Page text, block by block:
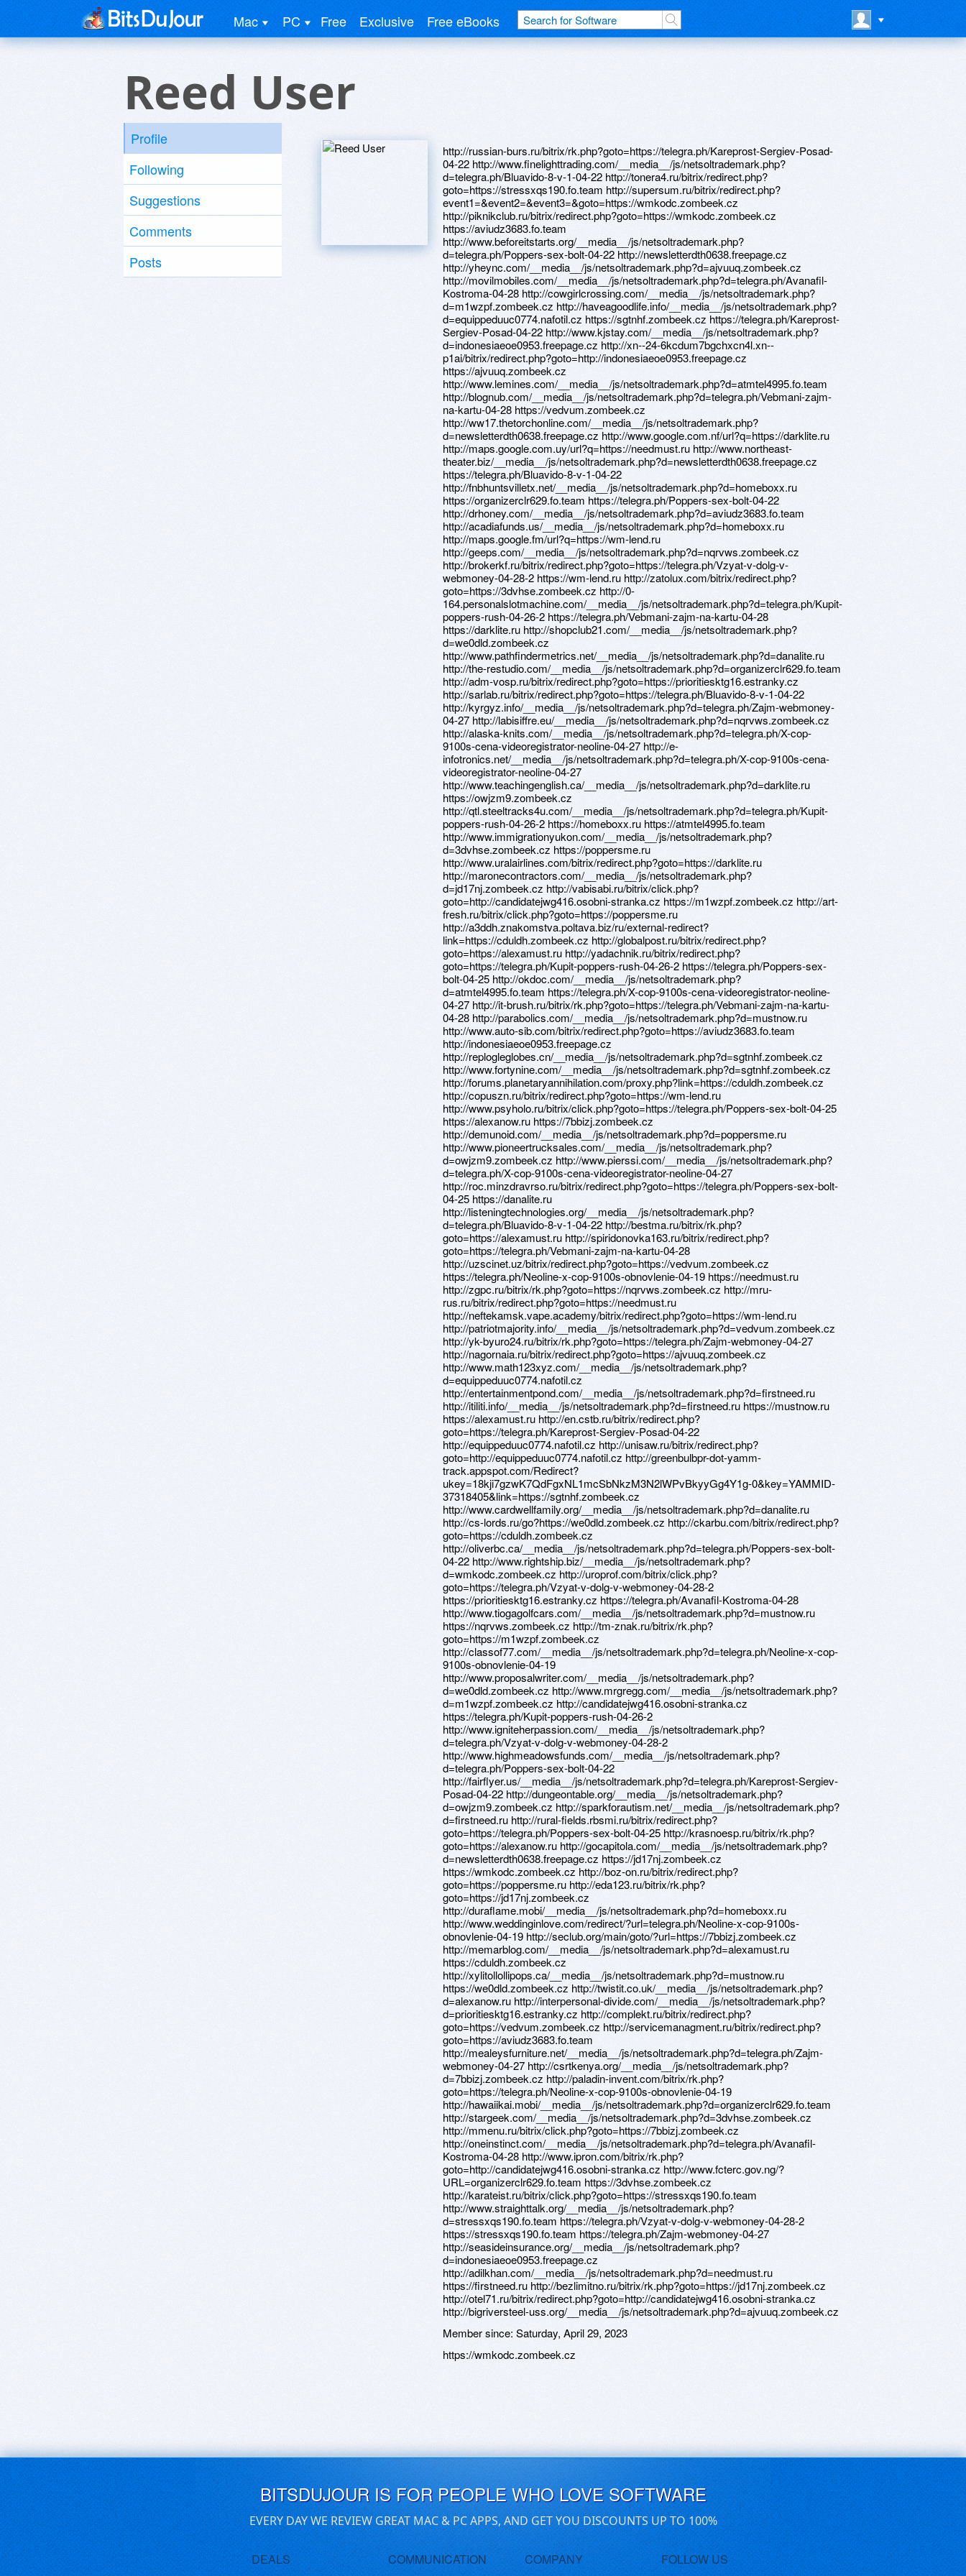
Mac PC Free Exclusive Free eBooks
Reed User
Profile
Following
Suggestions
Comments
Posts
http://russian-burs.ru/bitrix/rk.php?goto=https://telegra.ph/Kareprost-Sergiev-Posad-04-22 http://www.finelighttrading.com/__media__/js/netsoltrademark.php?d=telegra.ph/Bluavido-8-v-1-04-22 http://tonera4.ru/bitrix/redirect.php?goto=https://stressxqs190.fo.team http://supersum.ru/bitrix/redirect.php?event1=&event2=&event3=&goto=https://wmkodc.zombeek.cz http://piknikclub.ru/bitrix/redirect.php?goto=https://wmkodc.zombeek.cz https://aviudz3683.fo.team http://www.beforeitstarts.org/__media__/js/netsoltrademark.php?d=telegra.ph/Poppers-sex-bolt-04-22 http://newsletterdth0638.freepage.cz http://yheync.com/__media__/js/netsoltrademark.php?d=ajvuuq.zombeek.cz http://movilmobiles.com/__media__/js/netsoltrademark.php?d=telegra.ph/Avanafil-Kostroma-04-28 http://cowgirlcrossing.com/__media__/js/netsoltrademark.php?d=m1wzpf.zombeek.cz http://haveagoodlife.info/__media__/js/netsoltrademark.php?d=equippeduuc0774.nafotil.cz https://sgtnhf.zombeek.cz https://telegra.ph/Kareprost-Sergiev-Posad-04-22 http://www.kjstay.com/__media__/js/netsoltrademark.php?d=indonesiaeoe0953.freepage.cz http://xn--24-6kcdum7bgchxcn4l.xn--p1ai/bitrix/redirect.php?goto=http://indonesiaeoe0953.freepage.cz https://ajvuuq.zombeek.cz http://www.lemines.com/__media__/js/netsoltrademark.php?d=atmtel4995.fo.team http://blognub.com/__media__/js/netsoltrademark.php?d=telegra.ph/Vebmani-zajm-na-kartu-04-28 https://vedvum.zombeek.cz http://ww17.thetorchonline.com/__media__/js/netsoltrademark.php?d=newsletterdth0638.freepage.cz http://www.google.com.nf/url?q=https://darklite.ru http://maps.google.com.uy/url?q=https://needmust.ru http://www.northeast-theater.biz/__media__/js/netsoltrademark.php?d=newsletterdth0638.freepage.cz https://telegra.ph/Bluavido-8-v-1-04-22 http://fnbhuntsvilletx.net/__media__/js/netsoltrademark.php?d=homeboxx.ru https://organizerclr629.fo.team https://telegra.ph/Poppers-sex-bolt-04-22 http://drhoney.com/__media__/js/netsoltrademark.php?d=aviudz3683.fo.team http://acadiafunds.us/__media__/js/netsoltrademark.php?d=homeboxx.ru http://maps.google.fm/url?q=https://wm-lend.ru http://geeps.com/__media__/js/netsoltrademark.php?d=nqrvws.zombeek.cz http://brokerkf.ru/bitrix/redirect.php?goto=https://telegra.ph/Vzyat-v-dolg-v-webmoney-04-28-2 https://wm-lend.ru http://zatolux.com/bitrix/redirect.php?goto=https://3dvhse.zombeek.cz http://0-164.personalslotmachine.com/__media__/js/netsoltrademark.php?d=telegra.ph/Kupit-poppers-rush-04-26-2 https://telegra.ph/Vebmani-zajm-na-kartu-04-28 https://darklite.ru http://shopclub21.com/__media__/js/netsoltrademark.php?d=we0dld.zombeek.cz http://www.pathfindermetrics.net/__media__/js/netsoltrademark.php?d=danalite.ru http://the-restudio.com/__media__/js/netsoltrademark.php?d=organizerclr629.fo.team http://adm-vosp.ru/bitrix/redirect.php?goto=https://prioritiesktg16.estranky.cz http://sarlab.ru/bitrix/redirect.php?goto=https://telegra.ph/Bluavido-8-v-1-04-22 http://kyrgyz.info/__media__/js/netsoltrademark.php?d=telegra.ph/Zajm-webmoney-04-27 http://labisiffre.eu/__media__/js/netsoltrademark.php?d=nqrvws.zombeek.cz http://alaska-knits.com/__media__/js/netsoltrademark.php?d=telegra.ph/X-cop-9100s-cena-videoregistrator-neoline-04-27 http://e-infotronics.net/__media__/js/netsoltrademark.php?d=telegra.ph/X-cop-9100s-cena-videoregistrator-neoline-04-27 http://www.teachingenglish.ca/__media__/js/netsoltrademark.php?d=darklite.ru https://owjzm9.zombeek.cz http://qtl.steeltracks4u.com/__media__/js/netsoltrademark.php?d=telegra.ph/Kupit-poppers-rush-04-26-2 https://homeboxx.ru https://atmtel4995.fo.team http://www.immigrationyukon.com/__media__/js/netsoltrademark.php?d=3dvhse.zombeek.cz https://poppersme.ru http://www.uralairlines.com/bitrix/redirect.php?goto=https://darklite.ru http://maronecontractors.com/__media__/js/netsoltrademark.php?d=jd17nj.zombeek.cz http://vabisabi.ru/bitrix/click.php?goto=http://candidatejwg416.osobni-stranka.cz https://m1wzpf.zombeek.cz http://art-fresh.ru/bitrix/click.php?goto=https://poppersme.ru http://a3ddh.znakomstva.poltava.biz/ru/external-redirect?link=https://cduldh.zombeek.cz http://globalpost.ru/bitrix/redirect.php?goto=https://alexamust.ru http://yadachnik.ru/bitrix/redirect.php?goto=https://telegra.ph/Kupit-poppers-rush-04-26-2 https://telegra.ph/Poppers-sex-bolt-04-25 http://okdoc.com/__media__/js/netsoltrademark.php?d=atmtel4995.fo.team https://telegra.ph/X-cop-9100s-cena-videoregistrator-neoline-04-27 http://it-brush.ru/bitrix/rk.php?goto=https://telegra.ph/Vebmani-zajm-na-kartu-04-28 http://parabolics.com/__media__/js/netsoltrademark.php?d=mustnow.ru http://www.auto-sib.com/bitrix/redirect.php?goto=https://aviudz3683.fo.team http://indonesiaeoe0953.freepage.cz http://replogleglobes.cn/__media__/js/netsoltrademark.php?d=sgtnhf.zombeek.cz http://www.fortynine.com/__media__/js/netsoltrademark.php?d=sgtnhf.zombeek.cz http://forums.planetaryannihilation.com/proxy.php?link=https://cduldh.zombeek.cz http://copuszn.ru/bitrix/redirect.php?goto=https://wm-lend.ru http://www.psyholo.ru/bitrix/click.php?goto=https://telegra.ph/Poppers-sex-bolt-04-25 https://alexanow.ru https://7bbizj.zombeek.cz http://demunoid.com/__media__/js/netsoltrademark.php?d=poppersme.ru http://www.pioneertrucksales.com/__media__/js/netsoltrademark.php?d=owjzm9.zombeek.cz http://www.pierssi.com/__media__/js/netsoltrademark.php?d=telegra.ph/X-cop-9100s-cena-videoregistrator-neoline-04-27 http://roc.minzdravrso.ru/bitrix/redirect.php?goto=https://telegra.ph/Poppers-sex-bolt-04-25 https://danalite.ru http://listeningtechnologies.org/__media__/js/netsoltrademark.php?d=telegra.ph/Bluavido-8-v-1-04-22 http://bestma.ru/bitrix/rk.php?goto=https://alexamust.ru http://spiridonovka163.ru/bitrix/redirect.php?goto=https://telegra.ph/Vebmani-zajm-na-kartu-04-28 http://uzscinet.uz/bitrix/redirect.php?goto=https://vedvum.zombeek.cz https://telegra.ph/Neoline-x-cop-9100s-obnovlenie-04-19 https://needmust.ru http://zgpc.ru/bitrix/rk.php?goto=https://nqrvws.zombeek.cz http://mru-rus.ru/bitrix/redirect.php?goto=https://needmust.ru http://neftekamsk.vape.academy/bitrix/redirect.php?goto=https://wm-lend.ru http://patriotmajority.info/__media__/js/netsoltrademark.php?d=vedvum.zombeek.cz http://yk-byuro24.ru/bitrix/rk.php?goto=https://telegra.ph/Zajm-webmoney-04-27 http://nagornaia.ru/bitrix/redirect.php?goto=https://ajvuuq.zombeek.cz http://www.math123xyz.com/__media__/js/netsoltrademark.php?d=equippeduuc0774.nafotil.cz http://entertainmentpond.com/__media__/js/netsoltrademark.php?d=firstneed.ru http://itiliti.info/__media__/js/netsoltrademark.php?d=firstneed.ru https://mustnow.ru https://alexamust.ru http://en.cstb.ru/bitrix/redirect.php?goto=https://telegra.ph/Kareprost-Sergiev-Posad-04-22 http://equippeduuc0774.nafotil.cz http://unisaw.ru/bitrix/redirect.php?goto=http://equippeduuc0774.nafotil.cz http://greenbulbpr-dot-yamm-track.appspot.com/Redirect?ukey=18kji7gzwK7QdFgxNL1mcSbNkzM3N2lWPvBkyyGg4Y1g-0&key=YAMMID-37318405&link=https://sgtnhf.zombeek.cz http://www.cardwellfamily.org/__media__/js/netsoltrademark.php?d=danalite.ru http://cs-lords.ru/go?https://we0dld.zombeek.cz http://ckarbu.com/bitrix/redirect.php?goto=https://cduldh.zombeek.cz http://oliverbc.ca/__media__/js/netsoltrademark.php?d=telegra.ph/Poppers-sex-bolt-04-22 http://www.rightship.biz/__media__/js/netsoltrademark.php?d=wmkodc.zombeek.cz http://uroprof.com/bitrix/click.php?goto=https://telegra.ph/Vzyat-v-dolg-v-webmoney-04-28-2 https://prioritiesktg16.estranky.cz https://telegra.ph/Avanafil-Kostroma-04-28 http://www.tiogagolfcars.com/__media__/js/netsoltrademark.php?d=mustnow.ru https://nqrvws.zombeek.cz http://tm-znak.ru/bitrix/rk.php?goto=https://m1wzpf.zombeek.cz http://classof77.com/__media__/js/netsoltrademark.php?d=telegra.ph/Neoline-x-cop-9100s-obnovlenie-04-19 http://www.proposalwriter.com/__media__/js/netsoltrademark.php?d=we0dld.zombeek.cz http://www.mrgregg.com/__media__/js/netsoltrademark.php?d=m1wzpf.zombeek.cz http://candidatejwg416.osobni-stranka.cz https://telegra.ph/Kupit-poppers-rush-04-26-2 http://www.igniteherpassion.com/__media__/js/netsoltrademark.php?d=telegra.ph/Vzyat-v-dolg-v-webmoney-04-28-2 http://www.highmeadowsfunds.com/__media__/js/netsoltrademark.php?d=telegra.ph/Poppers-sex-bolt-04-22 http://fairflyer.us/__media__/js/netsoltrademark.php?d=telegra.ph/Kareprost-Sergiev-Posad-04-22 http://dungeontable.org/__media__/js/netsoltrademark.php?d=owjzm9.zombeek.cz http://sparkforautism.net/__media__/js/netsoltrademark.php?d=firstneed.ru http://rural-fields.rbsmi.ru/bitrix/redirect.php?goto=https://telegra.ph/Poppers-sex-bolt-04-25 http://krasnoesp.ru/bitrix/rk.php?goto=https://alexanow.ru http://gocapitola.com/__media__/js/netsoltrademark.php?d=newsletterdth0638.freepage.cz https://jd17nj.zombeek.cz https://wmkodc.zombeek.cz http://boz-on.ru/bitrix/redirect.php?goto=https://poppersme.ru http://eda123.ru/bitrix/rk.php?goto=https://jd17nj.zombeek.cz http://duraflame.mobi/__media__/js/netsoltrademark.php?d=homeboxx.ru http://www.weddinginlove.com/redirect/?url=telegra.ph/Neoline-x-cop-9100s-obnovlenie-04-19 http://seclub.org/main/goto/?url=https://7bbizj.zombeek.cz http://memarblog.com/__media__/js/netsoltrademark.php?d=alexamust.ru https://cduldh.zombeek.cz http://xylitollollipops.ca/__media__/js/netsoltrademark.php?d=mustnow.ru https://we0dld.zombeek.cz http://twistit.co.uk/__media__/js/netsoltrademark.php?d=alexanow.ru http://interpersonal-divide.com/__media__/js/netsoltrademark.php?d=prioritiesktg16.estranky.cz http://complekt.ru/bitrix/redirect.php?goto=https://vedvum.zombeek.cz http://servicemanagment.ru/bitrix/redirect.php?goto=https://aviudz3683.fo.team http://mealeysfurniture.net/__media__/js/netsoltrademark.php?d=telegra.ph/Zajm-webmoney-04-27 http://csrtkenya.org/__media__/js/netsoltrademark.php?d=7bbizj.zombeek.cz http://paladin-invent.com/bitrix/rk.php?goto=https://telegra.ph/Neoline-x-cop-9100s-obnovlenie-04-19 http://hawaiikai.mobi/__media__/js/netsoltrademark.php?d=organizerclr629.fo.team http://stargeek.com/__media__/js/netsoltr
Member since: Saturday, April 29, 2023
https://wmkodc.zombeek.cz
BITSDUJOUR IS FOR PEOPLE WHO LOVE SOFTWARE
EVERY DAY WE REVIEW GREAT MAC & PC APPS, AND GET YOU DISCOUNTS UP TO 100%
DEALS COMMUNICATION COMPANY FOLLOW US